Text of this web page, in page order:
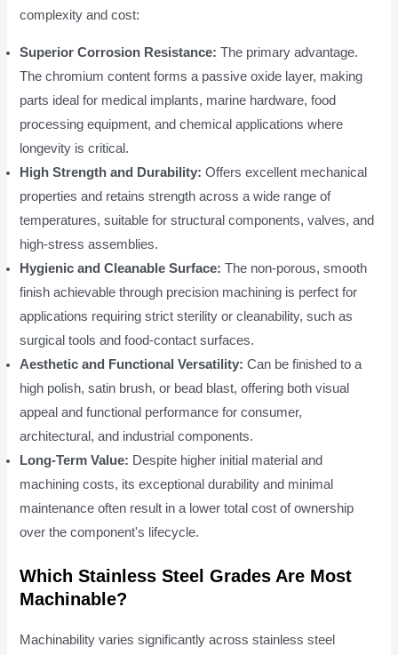
complexity and cost:
Superior Corrosion Resistance: The primary advantage.
The chromium content forms a passive oxide layer, making
parts ideal for medical implants, marine hardware, food
processing equipment, and chemical applications where
longevity is critical.
High Strength and Durability: Offers excellent mechanical
properties and retains strength across a wide range of
temperatures, suitable for structural components, valves, and
high-stress assemblies.
Hygienic and Cleanable Surface: The non-porous, smooth
finish achievable through precision machining is perfect for
applications requiring strict sterility or cleanability, such as
surgical tools and food-contact surfaces.
Aesthetic and Functional Versatility: Can be finished to a
high polish, satin brush, or bead blast, offering both visual
appeal and functional performance for consumer,
architectural, and industrial components.
Long-Term Value: Despite higher initial material and
machining costs, its exceptional durability and minimal
maintenance often result in a lower total cost of ownership
over the component's lifecycle.
Which Stainless Steel Grades Are Most
Machinable?
Machinability varies significantly across stainless steel